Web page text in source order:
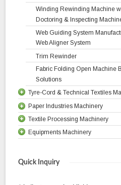
Winding Rewinding Machine
Doctoring & Inspecting
Web Guiding System
Web Aligner System
Trim Rewinder
Fabric Folding Open Machine
Solutions
Tyre-Cord & Technical Textiles
Liner Rewinder Machine
Fabric Re Rolling Machine
High Efficiency Inspection
Equipments Tyre Cord Dipping
Paper Industries Machinery
Heavy Duty Drum Type Slitter
Rewinder Machine
Textile Processing Machinery
Stenter Machine | High Quality
Bowl Mangle Drying Range
Equipments Machinery
Quick Inquiry